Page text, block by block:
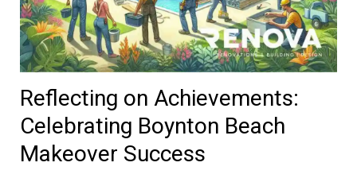
Reflecting on Achievements:
Celebrating Boynton Beach
Makeover Success